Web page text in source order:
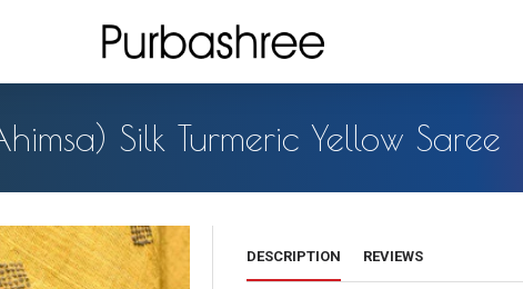
Silk Turmeric Yellow Saree
DESCRIPTION REVIEWS